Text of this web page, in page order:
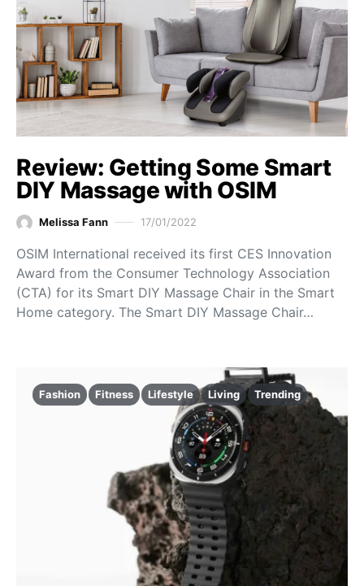
Review: Getting Some Smart
DIY Massage with OSIM
Melissa Fann 17/01/2022
OSIM International received its first CES Innovation
Award from the Consumer Technology Association
(CTA) for its Smart DIY Massage Chair in the Smart
Home category. The Smart DIY Massage Chair…
Fashion Fitness Lifestyle Living Trending